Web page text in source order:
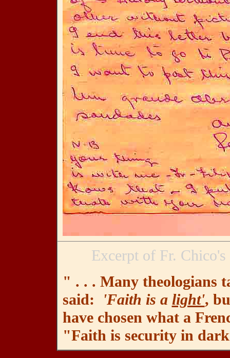
Excerpt of Fr.
" . . . Many theologians
said:
'Faith is a light',
have chosen what a
"Faith is security in